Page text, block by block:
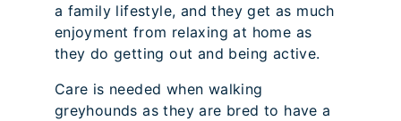
a family lifestyle, and they get as much
enjoyment from relaxing at home as
they do getting out and being active.
Care is needed when walking
greyhounds as they are bred to have a